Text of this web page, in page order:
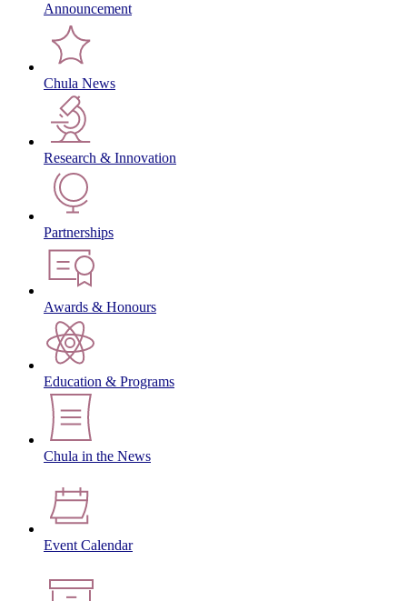
Announcement
Chula News
Research & Innovation
Partnerships
Awards & Honours
Education & Programs
Chula in the News
Event Calendar